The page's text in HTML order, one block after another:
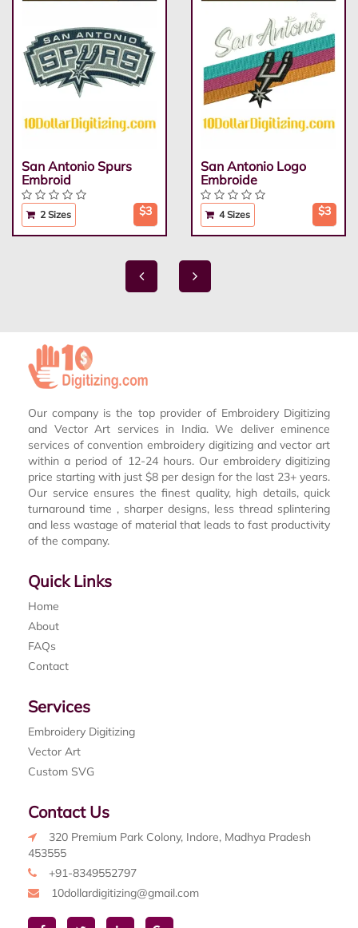
San Antonio Spurs
Embroid
2 Sizes $3
San Antonio Logo
Embroide
4 Sizes $3
Our company is the top provider of Embroidery Digitizing
and Vector Art services in India. We deliver eminence
services of convention embroidery digitizing and vector art
within a period of 12-24 hours. Our embroidery digitizing
price starting with just $8 per design for the last 23+ years.
Our service ensures the finest quality, high details, quick
turnaround time , sharper designs, less thread splintering
and less wastage of material that leads to fast productivity
of the company.
Quick Links
Home
About
FAQs
Contact
Services
Embroidery Digitizing
Vector Art
Custom SVG
Contact Us
320 Premium Park Colony, Indore, Madhya Pradesh
453555
+91-8349552797
10dollardigitizing@gmail.com